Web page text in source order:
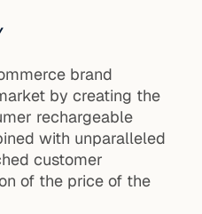
brand
by creating the
rechargeable
with unparalleled
customer
of the price of the